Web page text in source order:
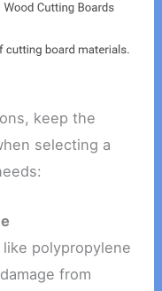
keep the
selecting a
polypropylene
from